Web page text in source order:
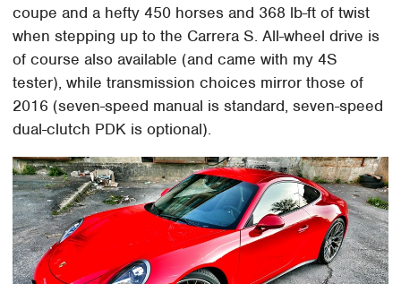
coupe and a hefty 450 horses and 368 lb-ft of twist
when stepping up to the Carrera S. All-wheel drive is
of course also available (and came with my 4S
tester), while transmission choices mirror those of
2016 (seven-speed manual is standard, seven-speed
dual-clutch PDK is optional).